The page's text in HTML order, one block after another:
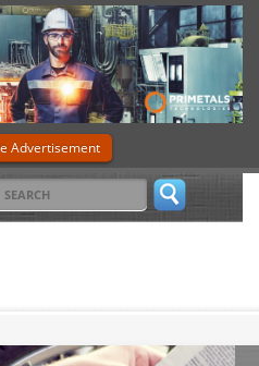
Advertisement